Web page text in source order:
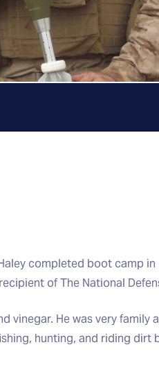
completed boot camp
of The National
vinegar. He was very
hunting, and riding dirt